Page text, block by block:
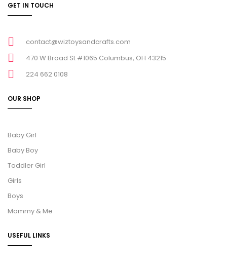
GET IN TOUCH
contact@wiztoysandcrafts.com
470 W Broad St #1065 Columbus, OH 43215
224 662 0108
OUR SHOP
Baby Girl
Baby Boy
Toddler Girl
Girls
Boys
Mommy & Me
USEFUL LINKS